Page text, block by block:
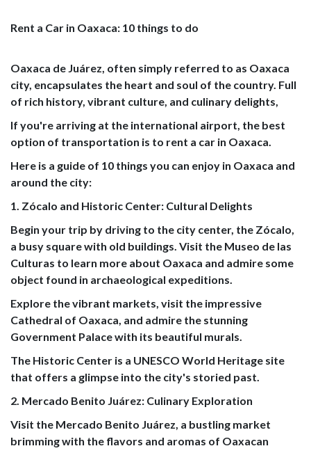
Rent a Car in Oaxaca: 10 things to do
Oaxaca de Juárez, often simply referred to as Oaxaca
city, encapsulates the heart and soul of the country. Full
of rich history, vibrant culture, and culinary delights,
If you're arriving at the international airport, the best
option of transportation is to rent a car in Oaxaca.
Here is a guide of 10 things you can enjoy in Oaxaca and
around the city:
1. Zócalo and Historic Center: Cultural Delights
Begin your trip by driving to the city center, the Zócalo,
a busy square with old buildings. Visit the Museo de las
Culturas to learn more about Oaxaca and admire some
object found in archaeological expeditions.
Explore the vibrant markets, visit the impressive
Cathedral of Oaxaca, and admire the stunning
Government Palace with its beautiful murals.
The Historic Center is a UNESCO World Heritage site
that offers a glimpse into the city's storied past.
2. Mercado Benito Juárez: Culinary Exploration
Visit the Mercado Benito Juárez, a bustling market
brimming with the flavors and aromas of Oaxacan